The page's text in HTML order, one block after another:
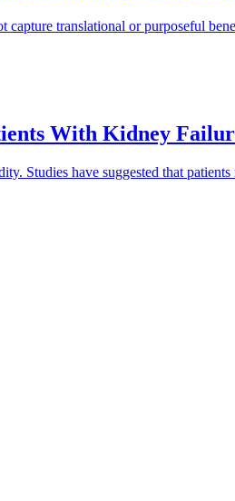
capture translational or purposeful
With Kidney
Studies have suggested that